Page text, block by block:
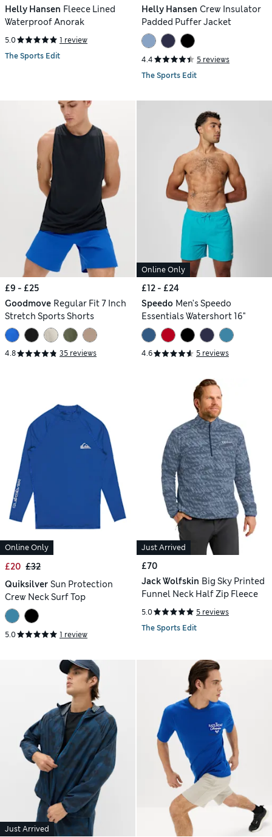
Helly Hansen Fleece Lined
Waterproof Anorak
5.0
1 review
The Sports Edit
Helly Hansen Crew Insulator
Padded Puffer Jacket
4.4
5 reviews
The Sports Edit
£9 - £25
Goodmove Regular Fit 7 Inch
Stretch Sports Shorts
4.8 35 reviews
Online Only
£12 - £24
Speedo Men's Speedo
Essentials Watershort 16"
4.6 5 reviews
Online Only
£20 £32
Quiksilver Sun Protection
Crew Neck Surf Top
5.0 1 review
Just Arrived
£70
Jack Wolfskin Big Sky Printed
Funnel Neck Half Zip Fleece
5.0
5 reviews
The Sports Edit
Just Arrived